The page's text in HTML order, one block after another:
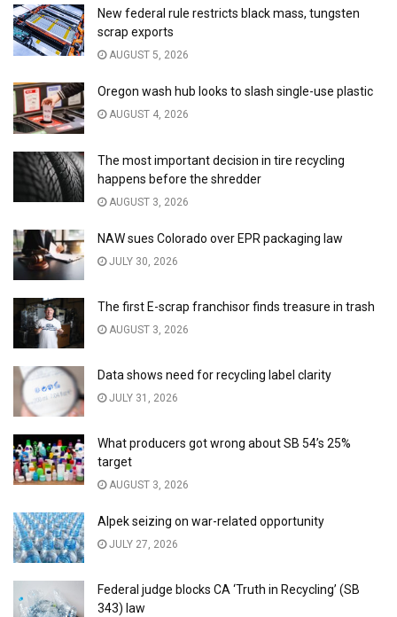
New federal rule restricts black mass, tungsten
scrap exports
AUGUST 5, 2026
Oregon wash hub looks to slash single-use plastic
AUGUST 4, 2026
The most important decision in tire recycling
happens before the shredder
AUGUST 3, 2026
NAW sues Colorado over EPR packaging law
JULY 30, 2026
The first E-scrap franchisor finds treasure in trash
AUGUST 3, 2026
Data shows need for recycling label clarity
JULY 31, 2026
What producers got wrong about SB 54’s 25%
target
AUGUST 3, 2026
Alpek seizing on war-related opportunity
JULY 27, 2026
Federal judge blocks CA ‘Truth in Recycling’ (SB
343) law